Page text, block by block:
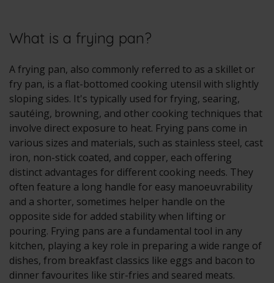
What is a frying pan?
A frying pan, also commonly referred to as a skillet or
fry pan, is a flat-bottomed cooking utensil with slightly
sloping sides. It's typically used for frying, searing,
sautéing, browning, and other cooking techniques that
involve direct exposure to heat. Frying pans come in
various sizes and materials, such as stainless steel, cast
iron, non-stick coated, and copper, each offering
distinct advantages for different cooking needs. They
often feature a long handle for easy manoeuvrability
and a shorter, sometimes helper handle on the
opposite side for added stability when lifting or
pouring. Frying pans are a fundamental tool in any
kitchen, playing a key role in preparing a wide range of
dishes, from breakfast classics like eggs and bacon to
dinner favourites like stir-fries and seared meats.